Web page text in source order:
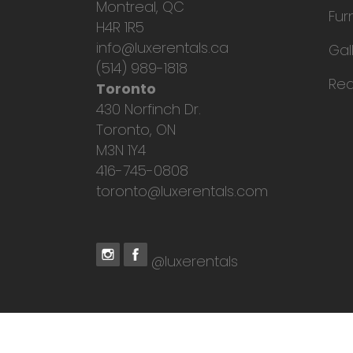
Montreal, QC
H4R 1R5
info@luxerentals.ca
(514) 989-1818
Toronto
430 Norfinch Dr.
Toronto, ON
M3N 1Y4
416-745-0808
toronto@luxerentals.com
@luxerentals